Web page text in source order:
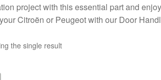
project with this essential part and
Citroën or Peugeot with our Door
the single result